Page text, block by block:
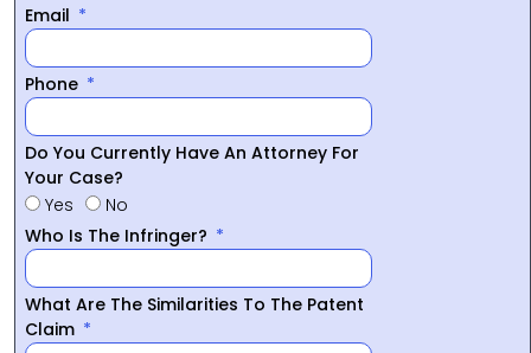
Email
Phone
Do You Currently Have An Attorney For
Your Case?
Yes
No
Who Is The Infringer?
What Are The Similarities To The Patent
Claim